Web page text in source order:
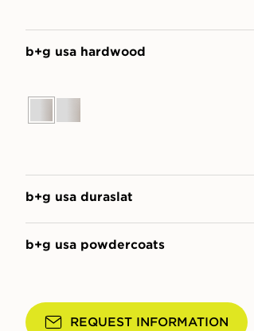
b+g usa hardwood
b+g usa duraslat
b+g usa powdercoats
REQUEST INFORMATION